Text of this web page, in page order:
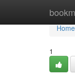
Home
Home
1